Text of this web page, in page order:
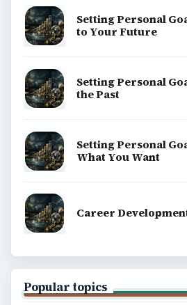
Setting Personal
to Your Future
Setting Personal
the Past
Setting Personal
What You Want
Career
Popular topics